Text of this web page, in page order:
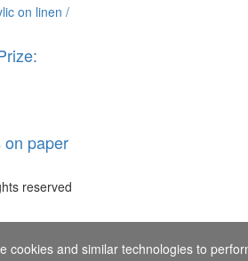
on paper
reserved
cookies and similar technologies to